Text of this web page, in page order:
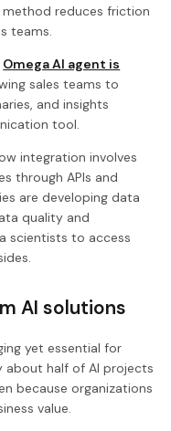
reduces friction
teams.
Omega AI agent is
sales teams to
and insights
tool.
integration involves
through APIs and
are developing data
quality and
scientists to access
AI solutions
yet essential for
about half of AI projects
because organizations
value.